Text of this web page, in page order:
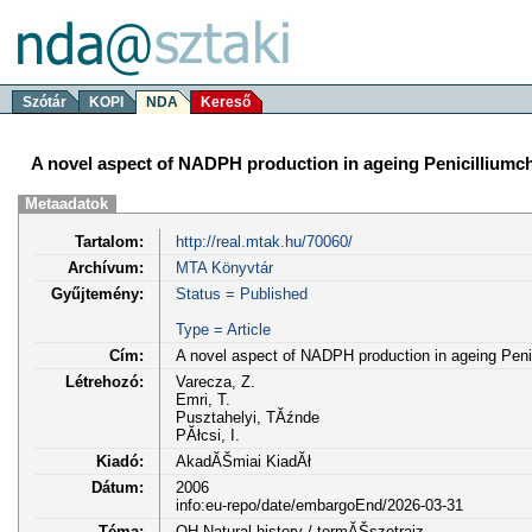
Szótár KOPI NDA Kereső
A novel aspect of NADPH production in ageing
Metaadatok
Tartalom:
http://real.mtak.hu/70060/
Archívum:
MTA Könyvtár
Gyűjtemény:
Status = Published
Type = Article
Cím:
A novel aspect of NADPH production in ageing
Létrehozó:
Varecza, Z.
Emri, T.
Pusztahelyi, TĂźnde
PĂłcsi, I.
Kiadó:
AkadĂŠmiai KiadĂł
Dátum:
2006
info:eu-repo/date/embargoEnd/2026-03-31